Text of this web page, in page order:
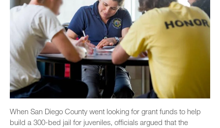
When San Diego County went looking for grant funds to help
build a 300-bed jail for juveniles, officials argued that the